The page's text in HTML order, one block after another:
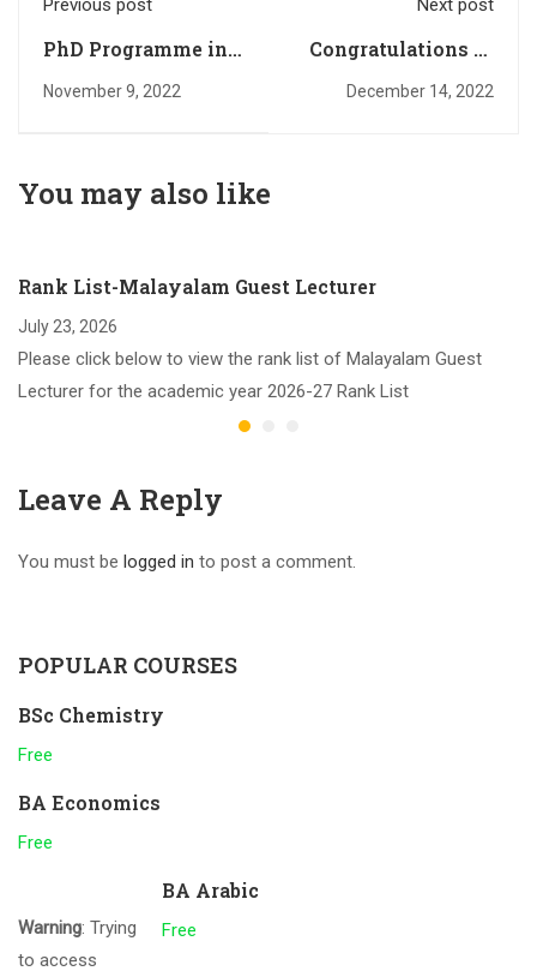
Previous post
PhD Programme in
English: 2022-23
November 9, 2022
Next post
Congratulations to
M. Com Rank
December 14, 2022
You may also like
Rank List-Malayalam Guest Lecturer
July 23, 2026
Please click below to view the rank list of Malayalam Guest
Lecturer for the academic year 2026-27 Rank List
Leave A Reply
You must be logged in to post a comment.
POPULAR COURSES
BSc Chemistry
Free
BA Economics
Free
Warning: Trying
to access
BA Arabic
Free